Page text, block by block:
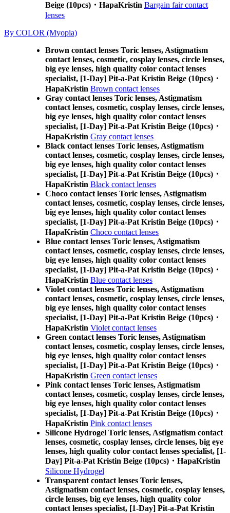
Beige (10pcs)・HapaKristin Bargain fair contact
lenses
By COLOR (Myopia)
Brown contact lenses Toric lenses, Astigmatism
contact lenses, cosmetic, cosplay lenses, circle lenses,
big eye lenses, high quality color contact lenses
specialist, [1-Day] Pit-a-Pat Kristin Beige (10pcs)・
HapaKristin Brown contact lenses
Gray contact lenses Toric lenses, Astigmatism
contact lenses, cosmetic, cosplay lenses, circle lenses,
big eye lenses, high quality color contact lenses
specialist, [1-Day] Pit-a-Pat Kristin Beige (10pcs)・
HapaKristin Gray contact lenses
Black contact lenses Toric lenses, Astigmatism
contact lenses, cosmetic, cosplay lenses, circle lenses,
big eye lenses, high quality color contact lenses
specialist, [1-Day] Pit-a-Pat Kristin Beige (10pcs)・
HapaKristin Black contact lenses
Choco contact lenses Toric lenses, Astigmatism
contact lenses, cosmetic, cosplay lenses, circle lenses,
big eye lenses, high quality color contact lenses
specialist, [1-Day] Pit-a-Pat Kristin Beige (10pcs)・
HapaKristin Choco contact lenses
Blue contact lenses Toric lenses, Astigmatism
contact lenses, cosmetic, cosplay lenses, circle lenses,
big eye lenses, high quality color contact lenses
specialist, [1-Day] Pit-a-Pat Kristin Beige (10pcs)・
HapaKristin Blue contact lenses
Violet contact lenses Toric lenses, Astigmatism
contact lenses, cosmetic, cosplay lenses, circle lenses,
big eye lenses, high quality color contact lenses
specialist, [1-Day] Pit-a-Pat Kristin Beige (10pcs)・
HapaKristin Violet contact lenses
Green contact lenses Toric lenses, Astigmatism
contact lenses, cosmetic, cosplay lenses, circle lenses,
big eye lenses, high quality color contact lenses
specialist, [1-Day] Pit-a-Pat Kristin Beige (10pcs)・
HapaKristin Green contact lenses
Pink contact lenses Toric lenses, Astigmatism
contact lenses, cosmetic, cosplay lenses, circle lenses,
big eye lenses, high quality color contact lenses
specialist, [1-Day] Pit-a-Pat Kristin Beige (10pcs)・
HapaKristin Pink contact lenses
Silicone Hydrogel Toric lenses, Astigmatism contact
lenses, cosmetic, cosplay lenses, circle lenses, big eye
lenses, high quality color contact lenses specialist, [1-
Day] Pit-a-Pat Kristin Beige (10pcs)・HapaKristin
Silicone Hydrogel
Transparent contact lenses Toric lenses,
Astigmatism contact lenses, cosmetic, cosplay lenses,
circle lenses, big eye lenses, high quality color
contact lenses specialist, [1-Day] Pit-a-Pat Kristin